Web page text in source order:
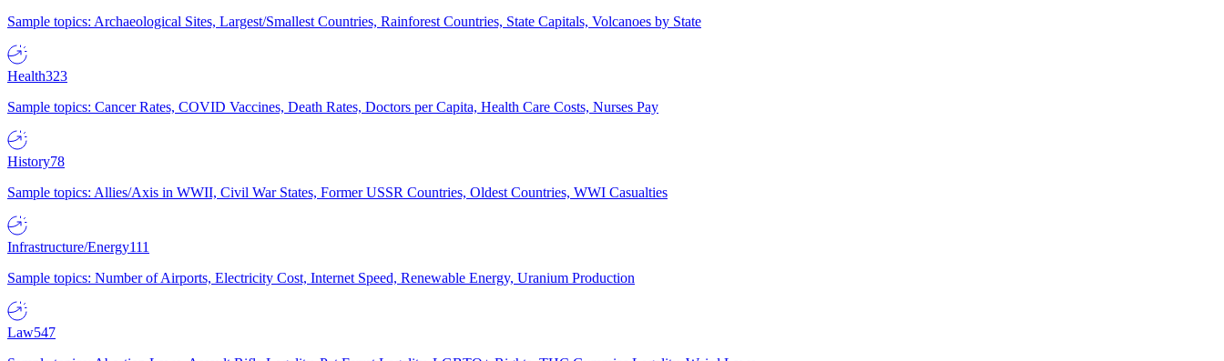
Sample topics: Archaeological Sites, Largest/Smallest Countries, Rainforest Countries, State Capitals, Volcanoes by State
Health323
Sample topics: Cancer Rates, COVID Vaccines, Death Rates, Doctors per Capita, Health Care Costs, Nurses Pay
History78
Sample topics: Allies/Axis in WWII, Civil War States, Former USSR Countries, Oldest Countries, WWI Casualties
Infrastructure/Energy111
Sample topics: Number of Airports, Electricity Cost, Internet Speed, Renewable Energy, Uranium Production
Law547